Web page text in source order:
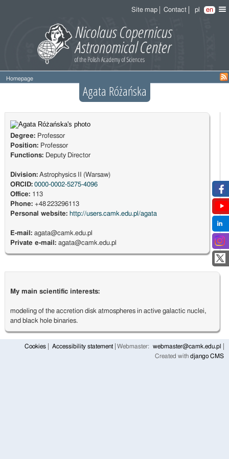
Site map Contact pl en
Homepage
Agata Różańska
Degree: Professor
Position: Professor
Functions: Deputy Director
Division:Astrophysics II (Warsaw)
ORCID: 0000-0002-5275-4096
Office: 113
Phone: +48 223296113
Personal website: http://users.camk.edu.pl/agata
E-mail: agata@camk.edu.pl
Private e-mail: agata@camk.edu.pl
My main scientific interests:
modeling of the accretion disk atmospheres in active galactic nuclei,
and black hole binaries.
Cookies Accessibility statement Webmaster:
webmaster@camk.edu.pl
Created with django CMS